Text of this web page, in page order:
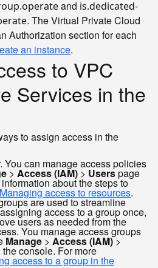
and is.dedicated-
. The Virtual Private Cloud
Authorization section for each
an instance.
to VPC
Services in the
to assign access in the
You can manage access policies
> Access (IAM) > Userspage
about the steps to
Managing access to resources.
are used to streamline
access to a group once,
users as needed from the
You manage access groups
Manage > Access (IAM)>
console. For more
access to a group in the